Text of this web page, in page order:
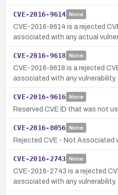
CVE-2016-9614 None
CVE-2016-9614 is a rejected
associated with any actual
CVE-2016-9618 None
CVE-2016-9618 is a rejected
associated with any vulnerability.
CVE-2016-9616 None
Reserved CVE ID that was not
CVE-2016-8056 None
Rejected CVE - Not Associated
CVE-2016-2743 None
CVE-2016-2743 is a rejected
associated with any vulnerability.